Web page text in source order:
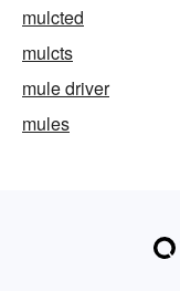
mulcted
mulcts
mule driver
mules